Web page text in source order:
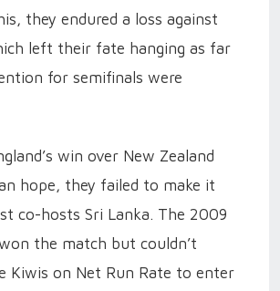
they endured a loss against
left their fate hanging as far
for semifinals were
win over New Zealand
hope, they failed to make it
co-hosts Sri Lanka. The 2009
the match but couldn’t
Kiwis on Net Run Rate to enter